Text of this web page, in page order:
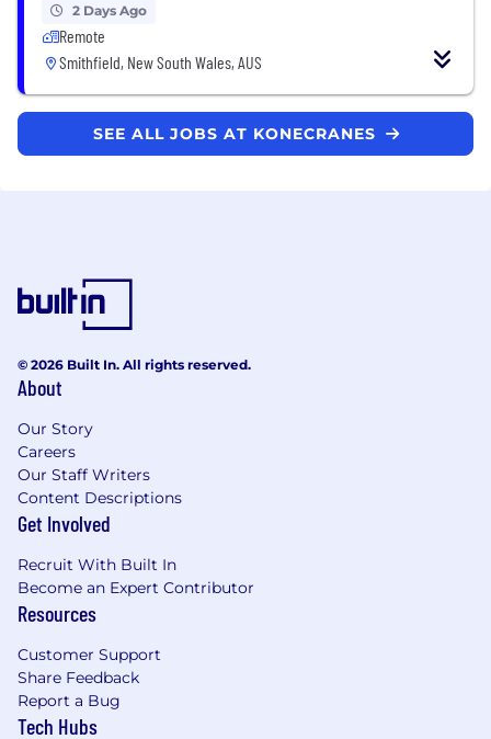
2 Days Ago
Remote
Smithfield, New South Wales, AUS
SEE ALL JOBS AT KONECRANES
© 2026 Built In. All rights reserved.
About
Our Story
Careers
Our Staff Writers
Content Descriptions
Get Involved
Recruit With Built In
Become an Expert Contributor
Resources
Customer Support
Share Feedback
Report a Bug
Tech Hubs